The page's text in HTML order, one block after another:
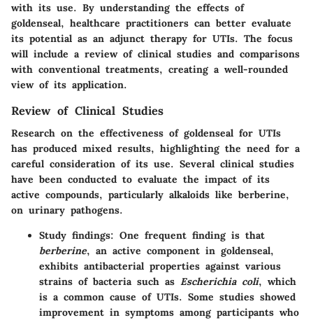
with its use. By understanding the effects of
goldenseal, healthcare practitioners can better evaluate
its potential as an adjunct therapy for UTIs. The focus
will include a review of clinical studies and comparisons
with conventional treatments, creating a well-rounded
view of its application.
Review of Clinical Studies
Research on the effectiveness of goldenseal for UTIs
has produced mixed results, highlighting the need for a
careful consideration of its use. Several clinical studies
have been conducted to evaluate the impact of its
active compounds, particularly alkaloids like berberine,
on urinary pathogens.
Study findings: One frequent finding is that
berberine, an active component in goldenseal,
exhibits antibacterial properties against various
strains of bacteria such as Escherichia coli, which
is a common cause of UTIs. Some studies showed
improvement in symptoms among participants who